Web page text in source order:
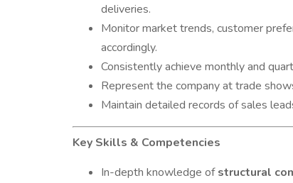
deliveries.
Monitor market trends, customer
accordingly.
Consistently achieve monthly and
Represent the company at trade
Maintain detailed records of sales
Key Skills & Competencies
In-depth knowledge ofstructural